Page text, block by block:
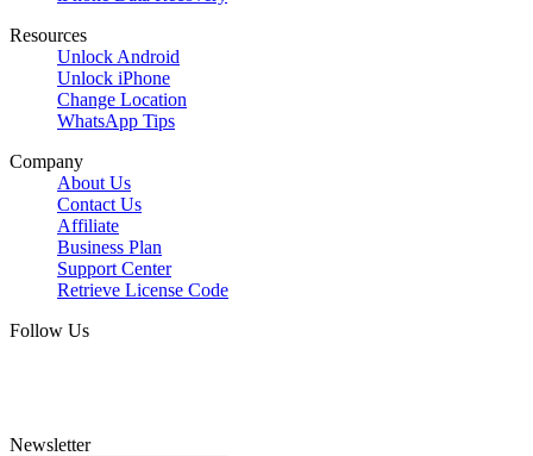
Resources
Unlock Android
Unlock iPhone
Change Location
WhatsApp Tips
Company
About Us
Contact Us
Affiliate
Business Plan
Support Center
Retrieve License Code
Follow Us
Newsletter